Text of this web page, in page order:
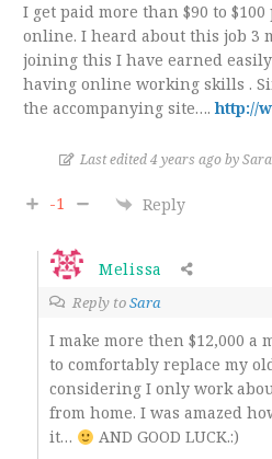
I get paid more than $90 to
online. I heard about this job 3
joining this I have earned
having online working skills .
the accompanying site….http://
Last edited 4 years ago by Sara
-1 Reply
Melissa
Reply toSara
I make more then $12,000 a
to comfortably replace my
considering I only work
from home. I was amazed
it…
AND GOOD LUCK.:)